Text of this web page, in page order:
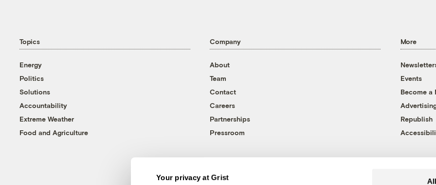
Your privacy at Grist
Topics
Energy
Politics
Solutions
Accountability
Extreme Weather
Food and Agriculture
Company
About
Team
Contact
Careers
Partnerships
Pressroom
More
Events
Become a
Republish